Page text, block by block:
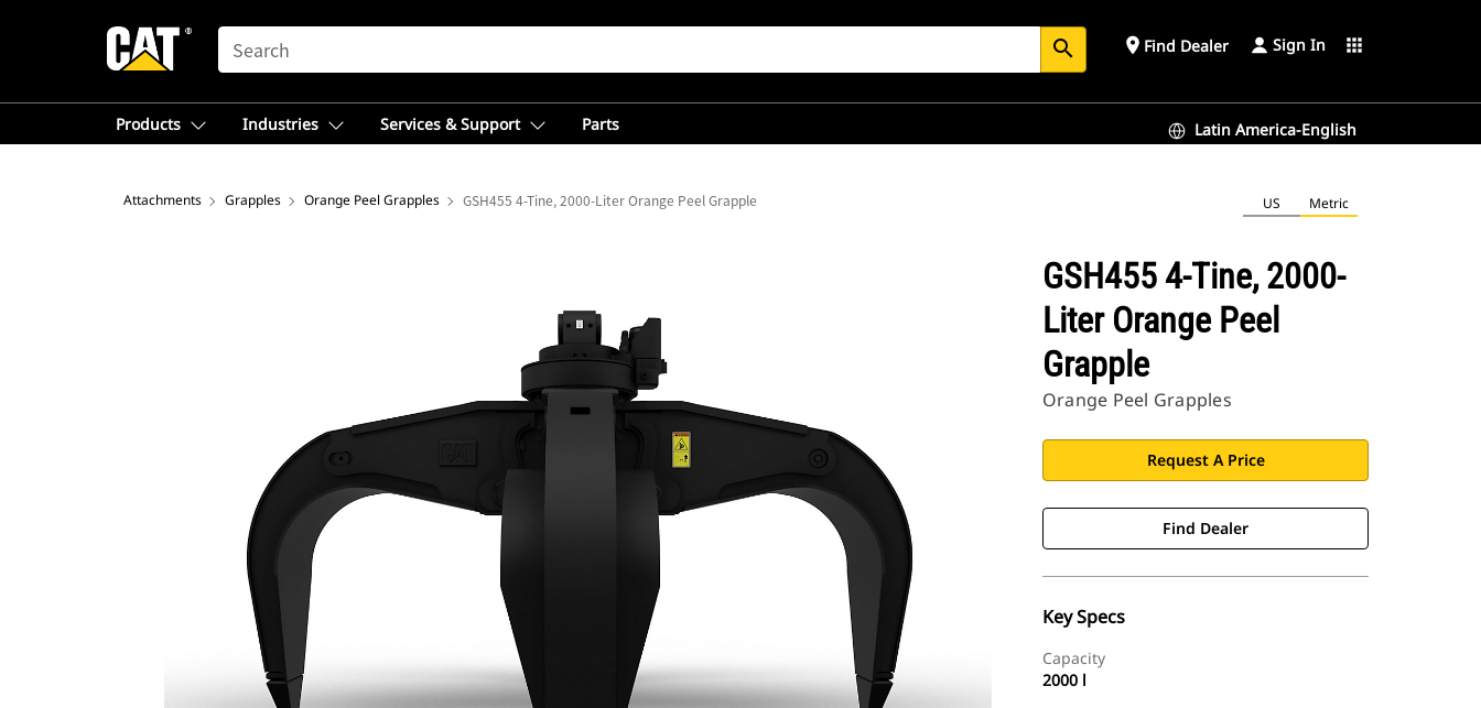
SEARCH search place Find Dealer Sign In apps
Products Industries Services & Support Parts Latin America-English
Attachments Grapples Orange Peel Grapples GSH455 4-Tine, 2000-Liter Orange Peel Grapple US Metric
GSH455 4-Tine, 2000-
Liter Orange Peel
Grapple
Orange Peel Grapples
Request A Price
Find Dealer
Key Specs
Capacity
2000 l